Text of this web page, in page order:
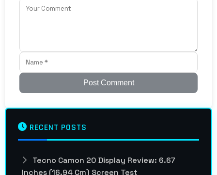
Post Comment
RECENT POSTS
Tecno Camon 20 Display Review: 6.67
Inches (16.94 Cm) Screen Test